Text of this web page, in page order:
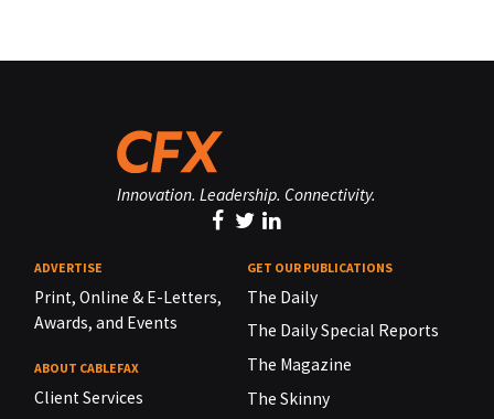
Innovation. Leadership. Connectivity.
ADVERTISE
Print, Online & E-Letters,
Awards, and Events
ABOUT CABLEFAX
Client Services
GET OUR PUBLICATIONS
The Daily
The Daily Special Reports
The Magazine
The Skinny